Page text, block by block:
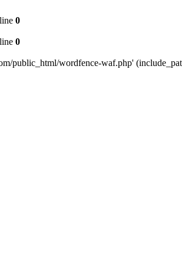
0
0
public_html/wordfence-waf.php'